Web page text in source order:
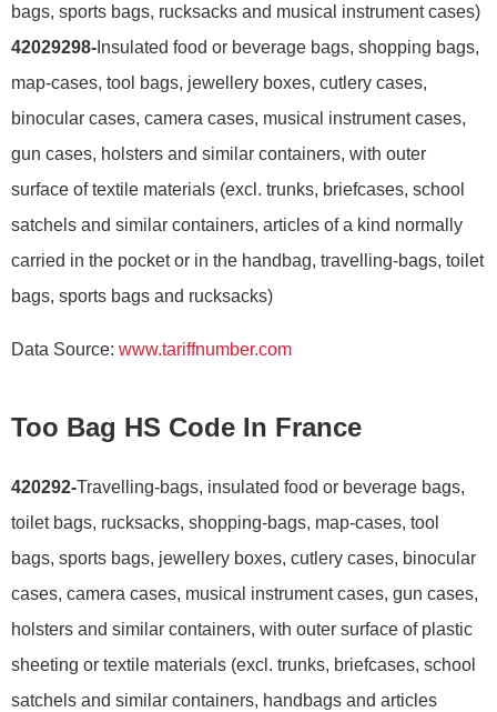
bags, sports bags, rucksacks and musical instrument cases)
42029298- Insulated food or beverage bags, shopping bags,
map-cases, tool bags, jewellery boxes, cutlery cases,
binocular cases, camera cases, musical instrument cases,
gun cases, holsters and similar containers, with outer
surface of textile materials (excl. trunks, briefcases, school
satchels and similar containers, articles of a kind normally
carried in the pocket or in the handbag, travelling-bags, toilet
bags, sports bags and rucksacks)
Data Source: www.tariffnumber.com
Too Bag HS Code In France
420292-Travelling-bags, insulated food or beverage bags,
toilet bags, rucksacks, shopping-bags, map-cases, tool
bags, sports bags, jewellery boxes, cutlery cases, binocular
cases, camera cases, musical instrument cases, gun cases,
holsters and similar containers, with outer surface of plastic
sheeting or textile materials (excl. trunks, briefcases, school
satchels and similar containers, handbags and articles